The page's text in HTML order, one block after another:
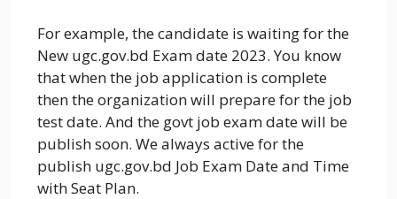
For example, the candidate is waiting for the
New ugc.gov.bd Exam date 2023. You know
that when the job application is complete
then the organization will prepare for the job
test date. And the govt job exam date will be
publish soon. We always active for the
publish ugc.gov.bd Job Exam Date and Time
with Seat Plan.